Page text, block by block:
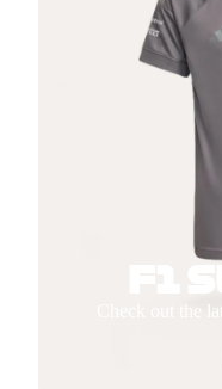
Check out the